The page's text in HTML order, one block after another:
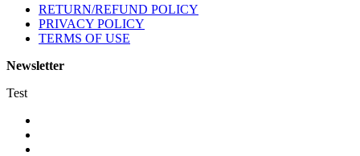
RETURN/REFUND POLICY
PRIVACY POLICY
TERMS OF USE
Newsletter
Test